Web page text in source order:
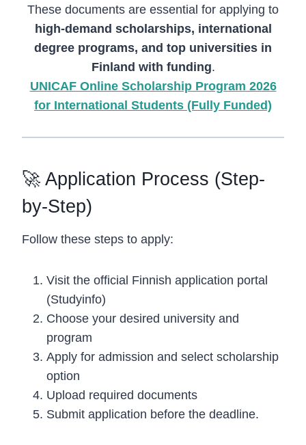
These documents are essential for applying to
high-demand scholarships, international
degree programs, and top universities in
Finland with funding.
UNICAF Online Scholarship Program 2026
for International Students (Fully Funded)
🚀 Application Process (Step-
by-Step)
Follow these steps to apply:
Visit the official Finnish application portal
(Studyinfo)
Choose your desired university and
program
Apply for admission and select scholarship
option
Upload required documents
Submit application before the deadline.